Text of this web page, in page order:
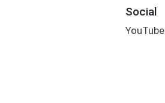
Social
YouTube